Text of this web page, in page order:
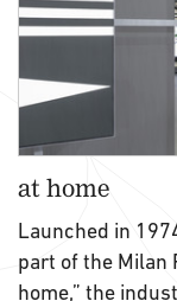
at home
Launched in
part of the Milan
home,” the